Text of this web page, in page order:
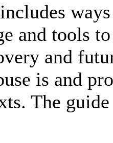
and tools
and
is and
The